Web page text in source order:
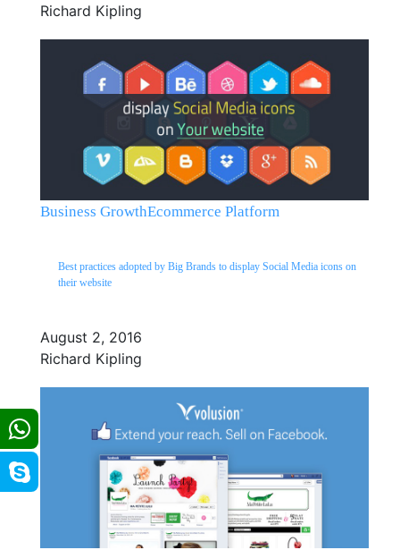
Richard Kipling
Business GrowthEcommerce Platform
Best practices adopted by Big Brands to display Social Media icons on
their website
August 2, 2016
Richard Kipling